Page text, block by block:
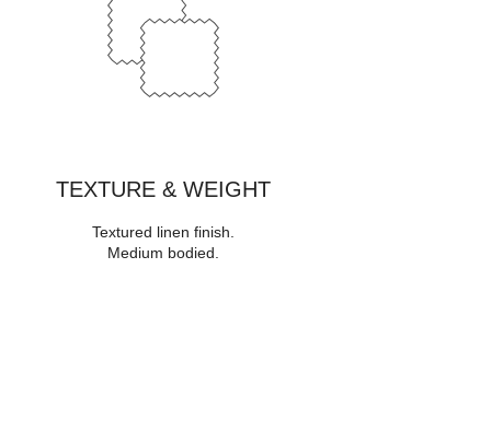
TEXTURE & WEIGHT
Textured linen finish
Medium bodied